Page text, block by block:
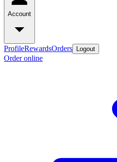
Account
ProfileRewardsOrders Logout
Order online